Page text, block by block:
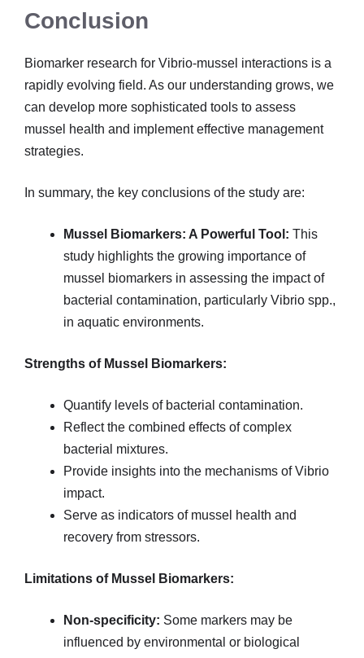
Conclusion
Biomarker research for Vibrio-mussel interactions is a
rapidly evolving field. As our understanding grows, we
can develop more sophisticated tools to assess
mussel health and implement effective management
strategies.
In summary, the key conclusions of the study are:
Mussel Biomarkers: A Powerful Tool: This
study highlights the growing importance of
mussel biomarkers in assessing the impact of
bacterial contamination, particularly Vibrio spp.,
in aquatic environments.
Strengths of Mussel Biomarkers:
Quantify levels of bacterial contamination.
Reflect the combined effects of complex
bacterial mixtures.
Provide insights into the mechanisms of Vibrio
impact.
Serve as indicators of mussel health and
recovery from stressors.
Limitations of Mussel Biomarkers:
Non-specificity: Some markers may be
influenced by environmental or biological